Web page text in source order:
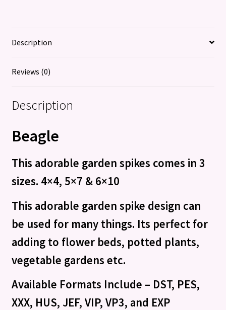
Description
Reviews (0)
Description
Beagle
This adorable garden spikes comes in 3
sizes. 4×4, 5×7 & 6×10
This adorable garden spike design can
be used for many things. Its perfect for
adding to flower beds, potted plants,
vegetable gardens etc.
Available Formats Include – DST, PES,
XXX, HUS, JEF, VIP, VP3, and EXP